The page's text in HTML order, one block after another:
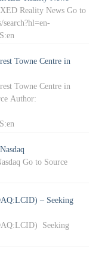
Reality News Go to
Towne Centre in
Towne Centre in
Author:
Go to Source
– Seeking
Seeking